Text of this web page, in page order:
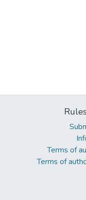
Terms of
Terms of